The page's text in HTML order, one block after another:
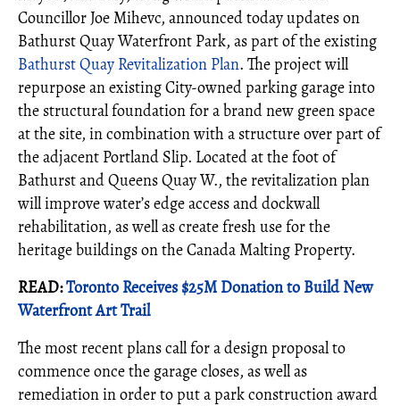
Councillor Joe Mihevc, announced today updates on
Bathurst Quay Waterfront Park, as part of the existing
Bathurst Quay Revitalization Plan. The project will
repurpose an existing City-owned parking garage into
the structural foundation for a brand new green space
at the site, in combination with a structure over part of
the adjacent Portland Slip. Located at the foot of
Bathurst and Queens Quay W., the revitalization plan
will improve water’s edge access and dockwall
rehabilitation, as well as create fresh use for the
heritage buildings on the Canada Malting Property.
READ:Toronto Receives $25M Donation to Build New
Waterfront Art Trail
The most recent plans call for a design proposal to
commence once the garage closes, as well as
remediation in order to put a park construction award